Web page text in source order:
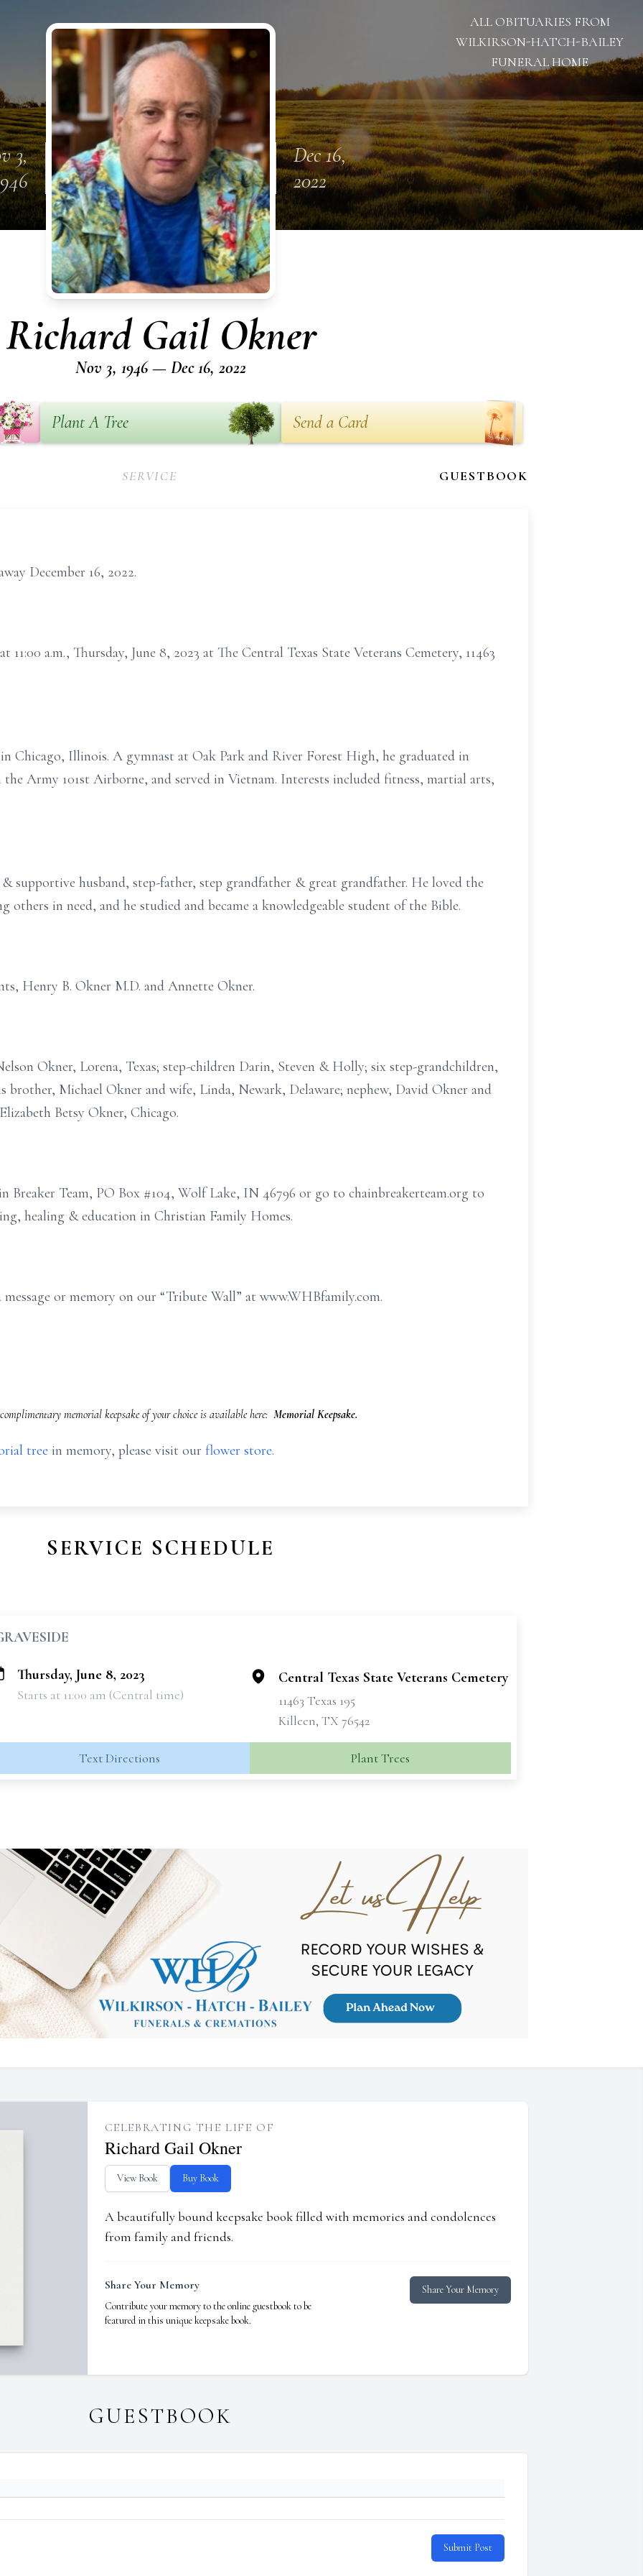
ALL OBITUARIES FROM
WILKIRSON-HATCH-BAILEY
FUNERAL HOME
3,
Dec 16,
2022
Richard Gail Okner
Nov 3, 1946 — Dec 16, 2022
Plant A Tree Send a Card
SERVICE GUESTBOOK
December 16, 2022.
a.m., Thursday, June 8, 2023 at The Central Texas State Veterans Cemetery, 11463
Chicago, Illinois. A gymnast at Oak Park and River Forest High, he graduated in
the Army 101st Airborne, and served in Vietnam. Interests included fitness, martial arts,
supportive husband, step-father, step grandfather & great grandfather. He loved the
in need, and he studied and became a knowledgeable student of the Bible.
Henry B. Okner M.D. and Annette Okner.
Okner, Lorena, Texas; step-children Darin, Steven & Holly; six step-grandchildren,
brother, Michael Okner and wife, Linda, Newark, Delaware; nephew, David Okner and
Betsy Okner, Chicago.
Breaker Team, PO Box #104, Wolf Lake, IN 46796 or go to chainbreakerteam.org to
healing & education in Christian Family Homes.
or memory on our “Tribute Wall” at www.WHBfamily.com.
memorial keepsake of your choice is available here: Memorial Keepsake.
tree in memory, please visit our flower store.
SERVICE SCHEDULE
Thursday, June 8, 2023
Starts at 11:00 am (Central time)
Central Texas State Veterans Cemetery
11463 Texas 195
Killeen, TX 76542
Text Directions Plant Trees
CELEBRATING THE LIFE OF
Richard Gail Okner
View Book Buy Book
A beautifully bound keepsake book filled with memories and condolences
from family and friends.
Share Your Memory
Contribute your memory to the online guestbook to be
featured in this unique keepsake book.
Share Your Memory
GUESTBOOK
Submit Post